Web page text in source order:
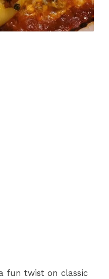
fun twist on classic